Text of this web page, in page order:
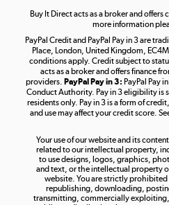
Buy It Direct acts as a broker and
more information
PayPal Credit and PayPal Pay in 3 are
Place, London, United Kingdom,
conditions apply. Credit subject to
acts as a broker and offers finance
providers. PayPal Pay in 3: PayPal Pay
Conduct Authority. Pay in 3 eligibility is
residents only. Pay in 3 is a form of
and use may affect your credit score.
Your use of our website and its
related to our intellectual property,
to use designs, logos, graphics,
and text, or the intellectual property
website. You are strictly
republishing, downloading,
transmitting, commercially